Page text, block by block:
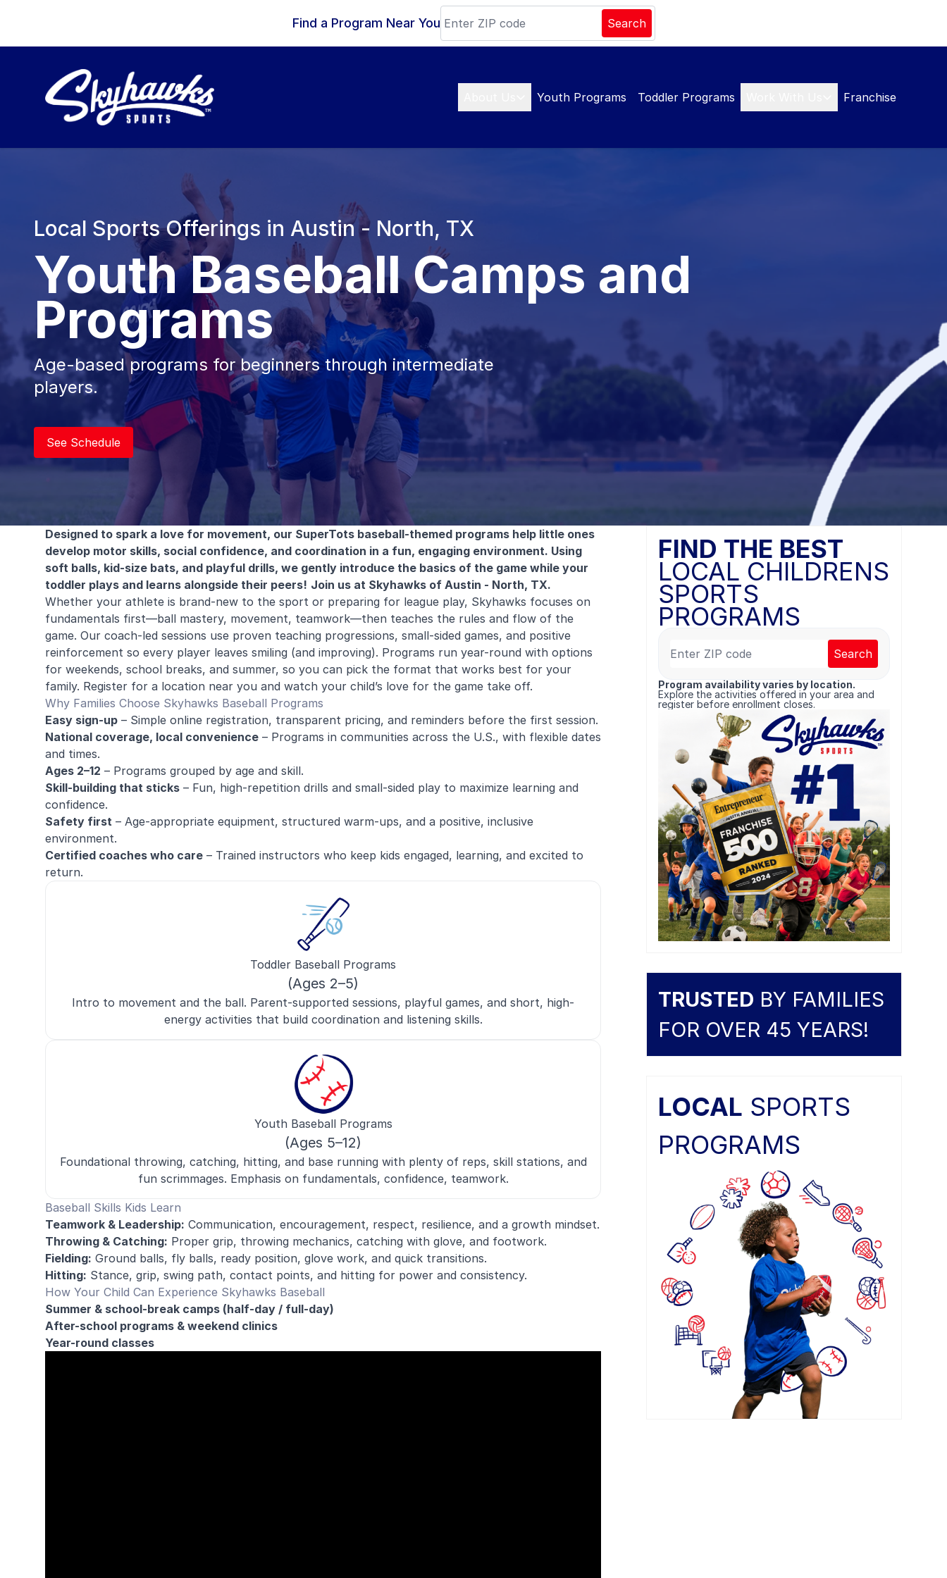
Find a Program Near You Search
Youth Programs Toddler Programs Franchise
Local Sports Offerings in Austin - North, TX
Youth Baseball Camps and
Programs
Age-based programs for beginners through intermediate
players.
See Schedule
Designed to spark a love for movement, our SuperTots baseball-themed programs help little ones
develop motor skills, social confidence, and coordination in a fun, engaging environment. Using
soft balls, kid-size bats, and playful drills, we gently introduce the basics of the game while your
toddler plays and learns alongside their peers! Join us at Skyhawks of Austin - North, TX.
Whether your athlete is brand-new to the sport or preparing for league play, Skyhawks focuses on
fundamentals first—ball mastery, movement, teamwork—then teaches the rules and flow of the
game. Our coach-led sessions use proven teaching progressions, small-sided games, and positive
reinforcement so every player leaves smiling (and improving). Programs run year-round with options
for weekends, school breaks, and summer, so you can pick the format that works best for your
family. Register for a location near you and watch your child’s love for the game take off.
Why Families Choose Skyhawks Baseball Programs
Easy sign-up – Simple online registration, transparent pricing, and reminders before the first session.
National coverage, local convenience – Programs in communities across the U.S., with flexible dates
and times.
Ages 2–12 – Programs grouped by age and skill.
Skill-building that sticks – Fun, high-repetition drills and small-sided play to maximize learning and
confidence.
Safety first – Age-appropriate equipment, structured warm-ups, and a positive, inclusive
environment.
Certified coaches who care – Trained instructors who keep kids engaged, learning, and excited to
return.
Toddler Baseball Programs
(Ages 2–5)
Intro to movement and the ball. Parent-supported sessions, playful games, and short, high-
energy activities that build coordination and listening skills.
Youth Baseball Programs
(Ages 5–12)
Foundational throwing, catching, hitting, and base running with plenty of reps, skill stations, and
fun scrimmages. Emphasis on fundamentals, confidence, teamwork.
Baseball Skills Kids Learn
Teamwork & Leadership: Communication, encouragement, respect, resilience, and a growth mindset.
Throwing & Catching: Proper grip, throwing mechanics, catching with glove, and footwork.
Fielding: Ground balls, fly balls, ready position, glove work, and quick transitions.
Hitting: Stance, grip, swing path, contact points, and hitting for power and consistency.
How Your Child Can Experience Skyhawks Baseball
Summer & school-break camps (half-day / full-day)
After-school programs & weekend clinics
Year-round classes
FIND THE BEST
LOCAL CHILDRENS
SPORTS
PROGRAMS
Search
Program availability varies by location.
Explore the activities offered in your area and
register before enrollment closes.
TRUSTED BY FAMILIES
FOR OVER 45 YEARS!
LOCAL SPORTS
PROGRAMS